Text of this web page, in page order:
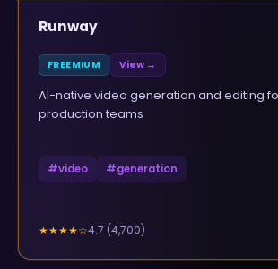
Runway
FREEMIUM View →
AI-native video generation and editing
production teams
#video #generation
★★★★☆4.7 (4,700)